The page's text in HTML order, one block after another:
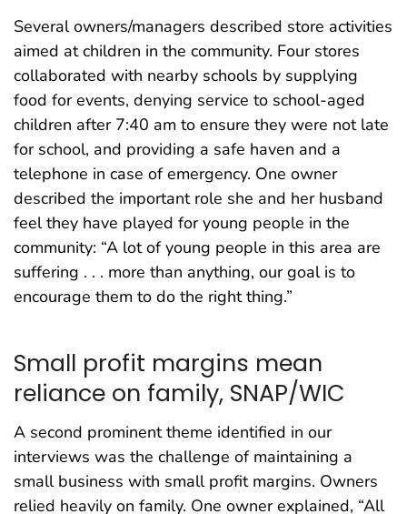
Several owners/managers described store activities
aimed at children in the community. Four stores
collaborated with nearby schools by supplying
food for events, denying service to school-aged
children after 7:40 am to ensure they were not late
for school, and providing a safe haven and a
telephone in case of emergency. One owner
described the important role she and her husband
feel they have played for young people in the
community: “A lot of young people in this area are
suffering . . . more than anything, our goal is to
encourage them to do the right thing.”
Small profit margins mean
reliance on family, SNAP/WIC
A second prominent theme identified in our
interviews was the challenge of maintaining a
small business with small profit margins. Owners
relied heavily on family. One owner explained, “All